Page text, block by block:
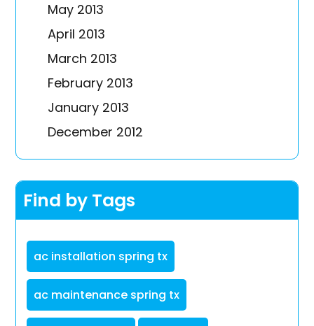
May 2013
April 2013
March 2013
February 2013
January 2013
December 2012
Find by Tags
ac installation spring tx
ac maintenance spring tx